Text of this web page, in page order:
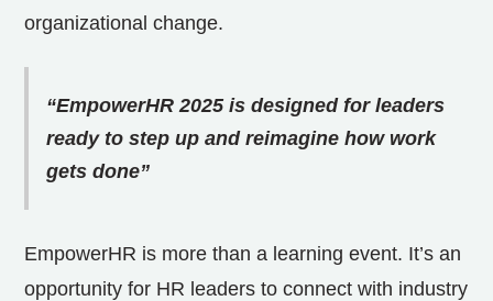
organizational change.
“EmpowerHR 2025 is designed for leaders
ready to step up and reimagine how work
gets done”
EmpowerHR is more than a learning event. It’s an
opportunity for HR leaders to connect with industry